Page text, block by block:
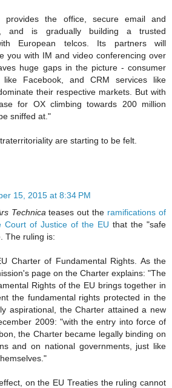
provides the office, secure email and
and is gradually building a trusted
European telcos. Its partners will
you with IM and video conferencing over
huge gaps in the picture - consumer
like Facebook, and CRM services like
their respective markets. But with
for OX climbing towards 200 million
sniffed at."
are starting to be felt.
15, 2015 at 8:34 PM
Technica teases out the ramifications of
Court of Justice of the EU that the "safe
The ruling is:
Charter of Fundamental Rights. As the
page on the Charter explains: "The
Rights of the EU brings together in
the fundamental rights protected in the
aspirational, the Charter attained a new
2009: "with the entry into force of
the Charter became legally binding on
and on national governments, just like
on the EU Treaties the ruling cannot